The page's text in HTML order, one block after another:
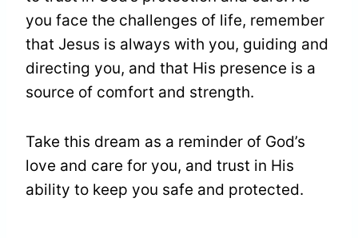
you face the challenges of life, remember
that Jesus is always with you, guiding and
directing you, and that His presence is a
source of comfort and strength.
Take this dream as a reminder of God’s
love and care for you, and trust in His
ability to keep you safe and protected.